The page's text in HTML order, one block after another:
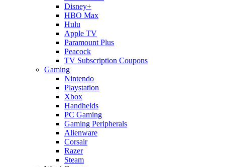
Disney+
HBO Max
Hulu
Apple TV
Paramount Plus
Peacock
TV Subscription Coupons
Gaming
Nintendo
Playstation
Xbox
Handhelds
PC Gaming
Gaming Peripherals
Alienware
Corsair
Razer
Steam